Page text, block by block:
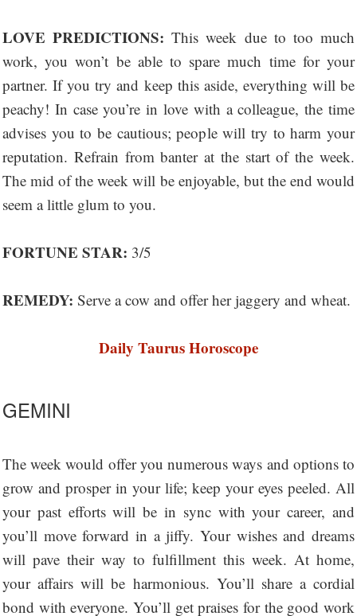
LOVE PREDICTIONS: This week due to too much
work, you won’t be able to spare much time for your
partner. If you try and keep this aside, everything will be
peachy! In case you’re in love with a colleague, the time
advises you to be cautious; people will try to harm your
reputation. Refrain from banter at the start of the week.
The mid of the week will be enjoyable, but the end would
seem a little glum to you.
FORTUNE STAR: 3/5
REMEDY: Serve a cow and offer her jaggery and wheat.
Daily Taurus Horoscope
GEMINI
The week would offer you numerous ways and options to
grow and prosper in your life; keep your eyes peeled. All
your past efforts will be in sync with your career, and
you’ll move forward in a jiffy. Your wishes and dreams
will pave their way to fulfillment this week. At home,
your affairs will be harmonious. You’ll share a cordial
bond with everyone. You’ll get praises for the good work